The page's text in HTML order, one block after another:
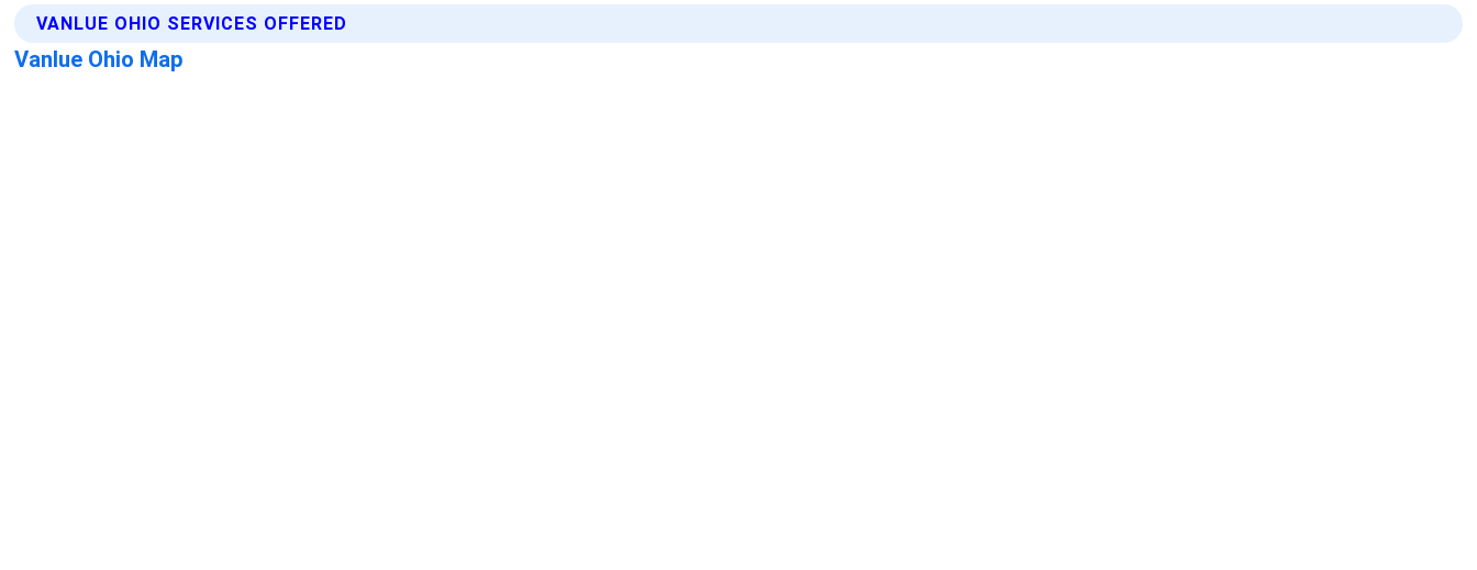
VANLUE OHIO SERVICES OFFERED
Vanlue Ohio Map